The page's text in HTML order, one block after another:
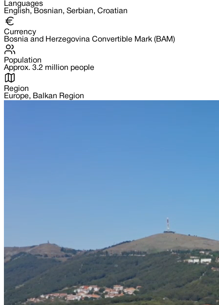
Languages
English, Bosnian, Serbian, Croatian
Currency
Bosnia and Herzegovina Convertible Mark (BAM)
Population
Approx. 3.2 million people
Region
Europe, Balkan Region